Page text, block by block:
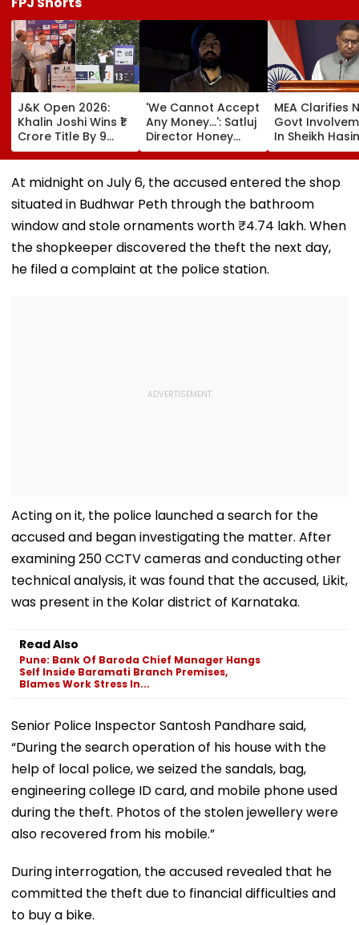
J&K Open 2026:
Khalin Joshi Wins ₹1
Crore Title By 9
Shots For Second
DP World PGTI
Victory Of The
'We Cannot Accept
Any Money...': Satluj
Director Honey
Trehan Reveals
Gullaks Are Kept At
Gurudwaras To
Recover Losses
MEA Clarifies
Govt
In Sheikh
New Delhi
Briefing |
At midnight on July 6, the accused entered the shop
situated in Budhwar Peth through the bathroom
window and stole ornaments worth ₹4.74 lakh. When
the shopkeeper discovered the theft the next day,
he filed a complaint at the police station.
Acting on it, the police launched a search for the
accused and began investigating the matter. After
examining 250 CCTV cameras and conducting other
technical analysis, it was found that the accused, Likit,
was present in the Kolar district of Karnataka.
Read Also
Pune: Bank Of Baroda Chief Manager Hangs
Self Inside Baramati Branch Premises,
Blames Work Stress In...
Senior Police Inspector Santosh Pandhare said,
“During the search operation of his house with the
help of local police, we seized the sandals, bag,
engineering college ID card, and mobile phone used
during the theft. Photos of the stolen jewellery were
also recovered from his mobile.”
During interrogation, the accused revealed that he
committed the theft due to financial difficulties and
to buy a bike.